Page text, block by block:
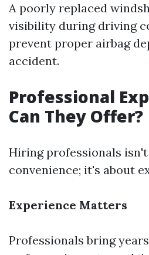
A poorly replaced
visibility during driving
prevent proper airbag
accident.
Professional
Can They Offer?
Hiring professionals
convenience; it's about
Experience Matters
Professionals bring